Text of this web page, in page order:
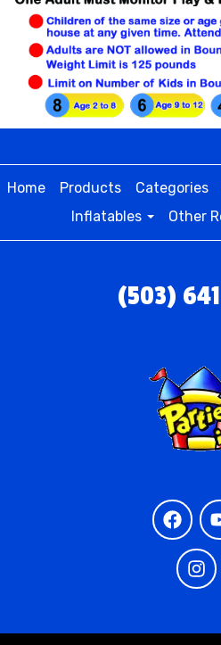
Home Products Categories
Inflatables
Other
(503)